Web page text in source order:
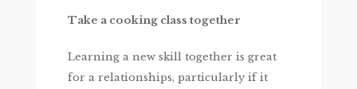
Take a cooking class together
Learning a new skill together is great
for a relationships, particularly if it